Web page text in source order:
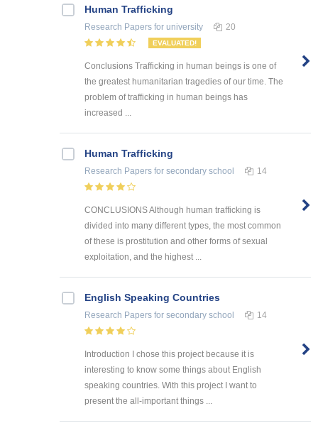
Human Trafficking
Research Papers for university 20
EVALUATED!
Conclusions Trafficking in human beings is one of
the greatest humanitarian tragedies of our time. The
problem of trafficking in human beings has
increased ...
Human Trafficking
Research Papers for secondary school 14
CONCLUSIONS Although human trafficking is
divided into many different types, the most common
of these is prostitution and other forms of sexual
exploitation, and the highest ...
English Speaking Countries
Research Papers for secondary school 14
Introduction I chose this project because it is
interesting to know some things about English
speaking countries. With this project I want to
present the all-important things ...